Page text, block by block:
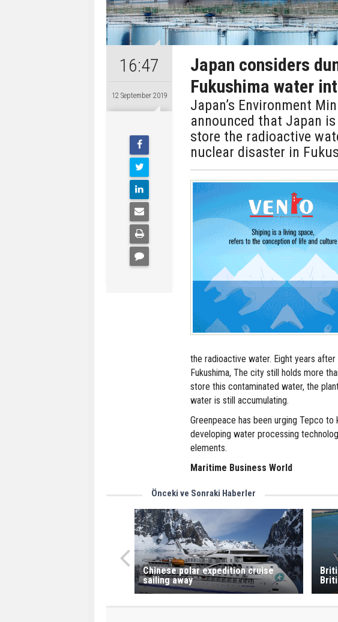
16:47
12 September 2019
Japan considers
Fukushima water
Japan’s Environment
announced that Japan
store the radioactive
nuclear disaster in
the radioactive water. Eight years
Fukushima, The city still holds more
store this contaminated water, the
water is still accumulating.
Greenpeace has been urging Tepco
developing water processing
elements.
Maritime Business World
Önceki ve Sonraki Haberler
Chinese polar expedition cruise
sailing away